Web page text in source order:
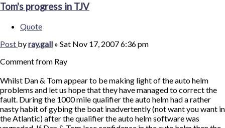
Tom's progress in TJV
Quote
Post byray.gall » Sat Nov 17, 2007 6:36 pm
Comment from Ray
Whilst Dan & Tom appear to be making light of the auto helm
problems and let us hope that they have managed to correct the
fault. During the 1000 mile qualifier the auto helm had a rather
nasty habit of gybing the boat inadvertently (not want you want in
the Atlantic) after the qualifier the auto helm software was